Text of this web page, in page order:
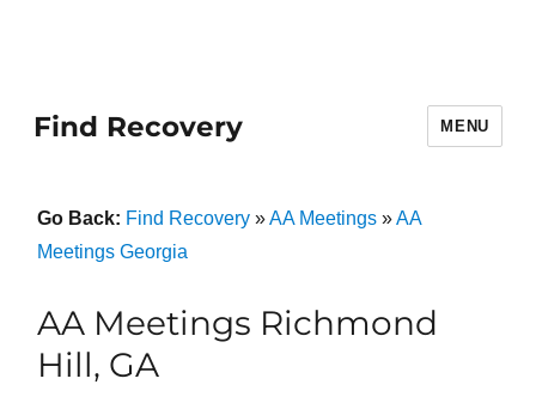
Find Recovery MENU
Go Back: Find Recovery»AA Meetings»AA
Meetings Georgia
AA Meetings Richmond
Hill, GA